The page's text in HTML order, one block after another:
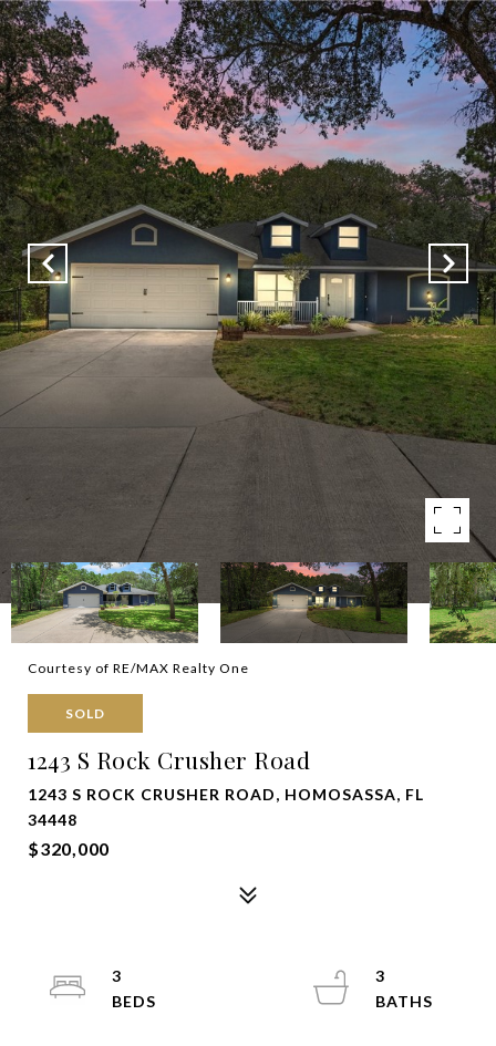
Courtesy of RE/MAX Realty One
SOLD
1243 S Rock Crusher Road
1243 S ROCK CRUSHER ROAD, HOMOSASSA, FL
34448
$320,000
3
3